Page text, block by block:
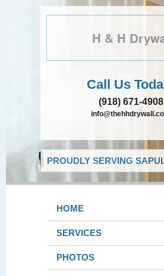
H & H
Call Us
(918) 671-4908
PROUDLY SERVING
HOME
SERVICES
PHOTOS